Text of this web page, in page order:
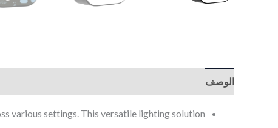
الوصف
various settings. This versatile lighting solution